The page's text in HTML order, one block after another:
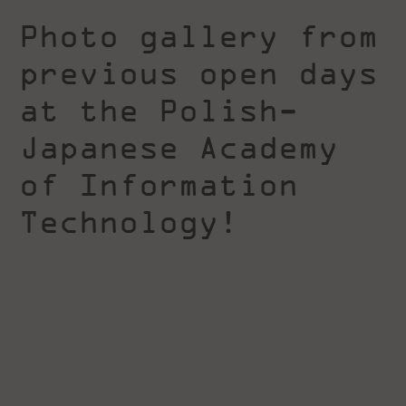
Photo gallery from
previous open days
at the Polish-
Japanese Academy
of Information
Technology!